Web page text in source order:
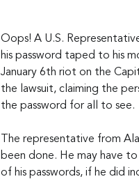
Oops! A U.S.
his password taped to his
January 6th riot on the
the lawsuit, claiming the
the password for all to see.
The representative from
been done. He may have
of his passwords, if he did